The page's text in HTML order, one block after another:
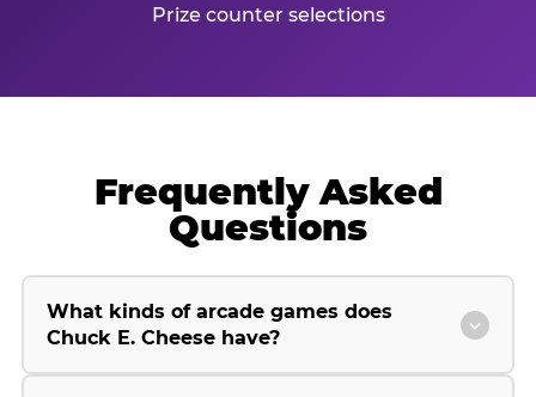
Prize counter selections
Frequently Asked
Questions
What kinds of arcade games does
Chuck E. Cheese have?